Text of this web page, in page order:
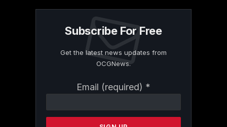
Subscribe For Free
Get the latest news updates from
OCGNews.
Email (required) *
Contact
Please